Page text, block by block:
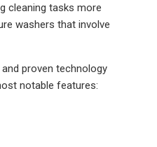
cleaning tasks more
washers that involve
proven technology
notable features: